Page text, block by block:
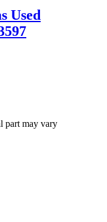
Used
part may vary